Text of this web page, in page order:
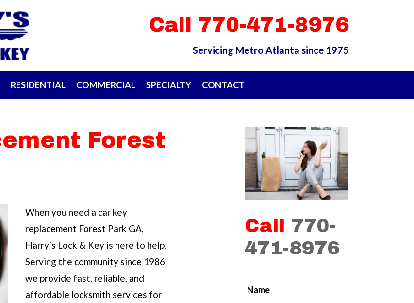
Call 770-471-8976
Servicing Metro Atlanta since 1975
RESIDENTIAL COMMERCIAL SPECIALTY CONTACT
Forest
When you need a car key
replacement Forest Park GA,
Harry’s Lock & Key is here to help.
Serving the community since 1986,
we provide fast, reliable, and
affordable locksmith services for
Call 770-
471-8976
Name